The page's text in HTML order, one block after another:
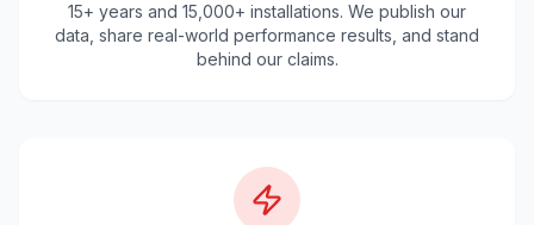
15+ years and 15,000+ installations. We publish our
data, share real-world performance results, and stand
behind our claims.